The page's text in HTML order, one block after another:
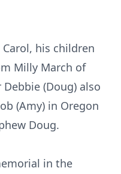
his children
Milly March of
(Doug) also
(Amy) in Oregon
Doug.
in the